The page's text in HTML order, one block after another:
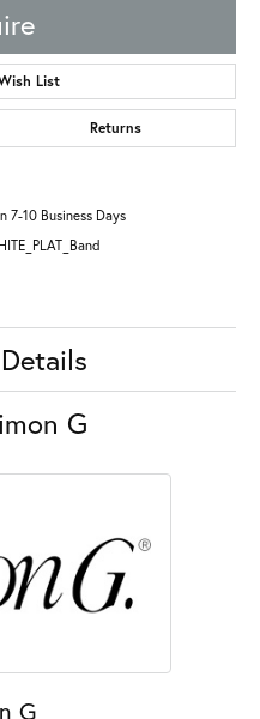
List
Returns
7-10 Business Days
G
G